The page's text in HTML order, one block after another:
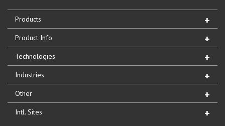
Products
Product Info
Technologies
Industries
Other
Intl. Sites